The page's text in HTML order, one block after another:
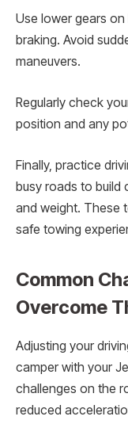
Use lower gears
braking. Avoid
maneuvers.
Regularly check
position and any
Finally, practice
busy roads to build
and weight. These
safe towing
Common
Overcome
Adjusting your
camper with your
challenges on the
reduced